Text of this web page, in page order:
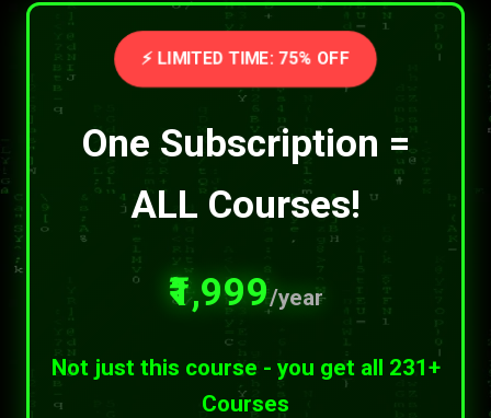
⚡ LIMITED TIME: 75% OFF
One Subscription =
ALL Courses!
₹1,999/year
Not just this course - you get all 231+
Courses